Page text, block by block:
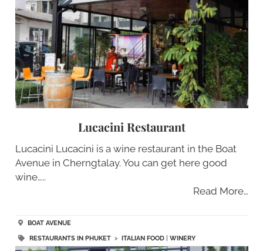
Lucacini Restaurant
Lucacini Lucacini is a wine restaurant in the Boat
Avenue in Cherngtalay. You can get here good
wine…..
Read More…
BOAT AVENUE
RESTAURANTS IN PHUKET> ITALIAN FOOD| WINERY